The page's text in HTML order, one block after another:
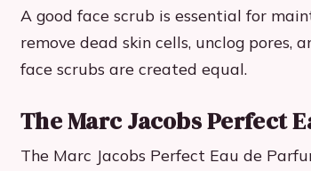
A good face scrub is essential for
remove dead skin cells, unclog pores,
face scrubs are created equal.
The Marc Jacobs Perfect
The Marc Jacobs Perfect Eau de